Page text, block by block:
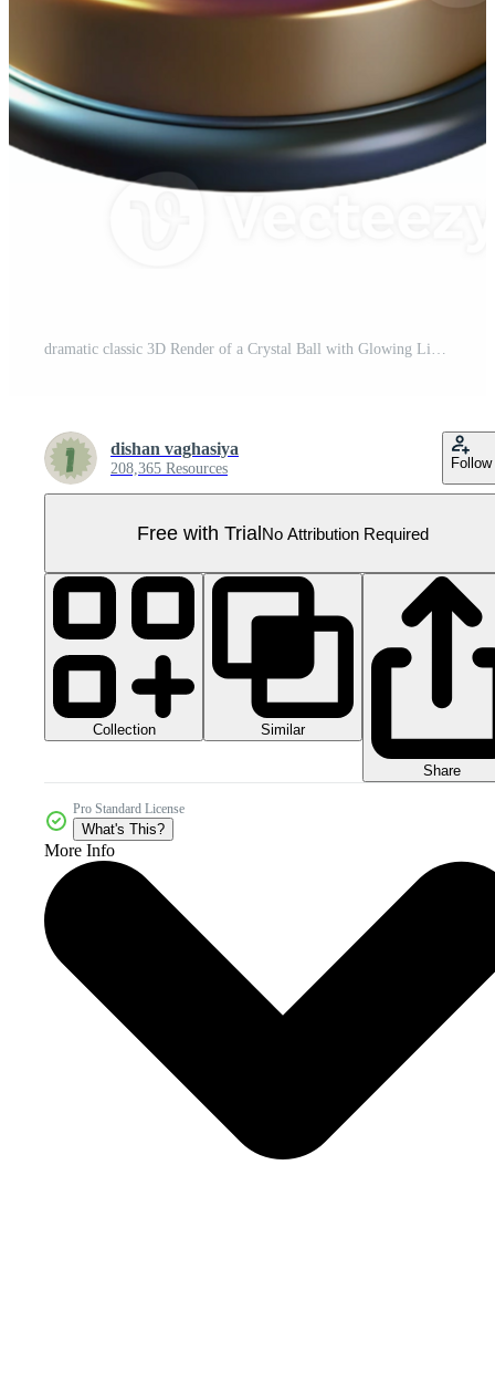
dramatic classic 3D Render of a Crystal Ball with Glowing Lights professional Pro PNG
dishan vaghasiya
208,365 Resources Follow
Free with TrialNo Attribution Required
Collection Similar
Share
Pro Standard License
What's This?
More Info